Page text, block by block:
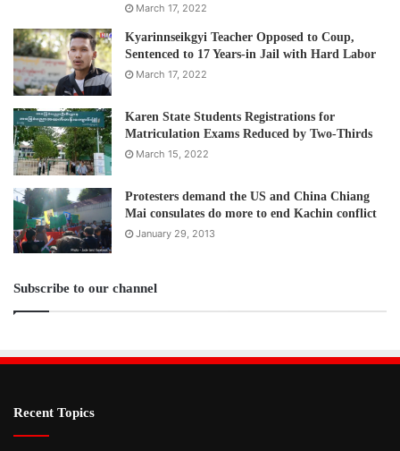
March 17, 2022
Kyarinnseikgyi Teacher Opposed to Coup,
Sentenced to 17 Years-in Jail with Hard Labor
March 17, 2022
Karen State Students Registrations for
Matriculation Exams Reduced by Two-Thirds
March 15, 2022
Protesters demand the US and China Chiang
Mai consulates do more to end Kachin conflict
January 29, 2013
Subscribe to our channel
Recent Topics